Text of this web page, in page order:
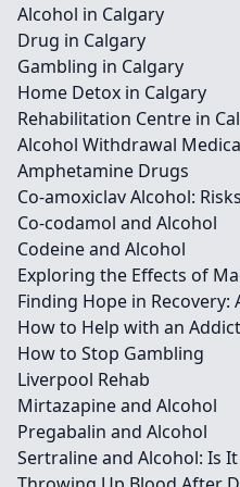
Alcohol in Calgary
Drug in Calgary
Gambling in Calgary
Home Detox in Calgary
Rehabilitation Centre in
Alcohol Withdrawal
Amphetamine Drugs
Co-amoxiclav Alcohol:
Co-codamol and Alcohol
Codeine and Alcohol
Exploring the Effects of
Finding Hope in
How to Help with an
How to Stop Gambling
Liverpool Rehab
Mirtazapine and Alcohol
Pregabalin and Alcohol
Sertraline and Alcohol: Is